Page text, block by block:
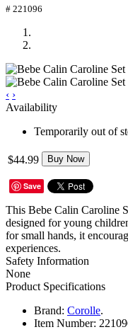
# 221096
‹ ›
Availability
Temporarily out of
$44.99 Buy Now
Save
This Bebe Calin Caroline
designed for young
for small hands, it
experiences.
Safety Information
None
Product Specifications
Brand: Corolle.
Item Number: